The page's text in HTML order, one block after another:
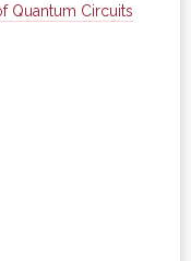
Quantum Circuits